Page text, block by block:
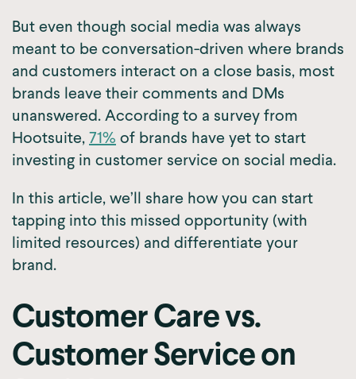
But even though social media was always
meant to be conversation-driven where brands
and customers interact on a close basis, most
brands leave their comments and DMs
unanswered. According to a survey from
Hootsuite,71% of brands have yet to start
investing in customer service on social media.
In this article, we’ll share how you can start
tapping into this missed opportunity (with
limited resources) and differentiate your
brand.
Customer Care vs.
Customer Service on